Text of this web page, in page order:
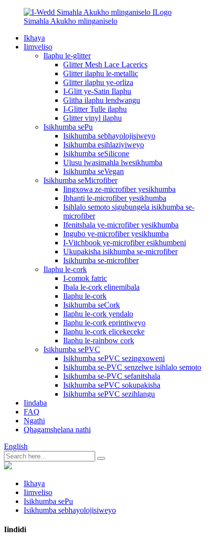
Ikhaya
Iimveliso
Ilaphu le-glitter
Glitter Mesh Lace Lacerics
Glitter ilaphu le-metallic
Glitter ilaphu ye-orliza
I-Glitt ye-Satin Ilaphu
Glitha ilaphu lendwangu
I-Glitter Tulle ilaphu
Glitter vinyl ilaphu
Isikhumba sePu
Isikhumba sebhayolojisiweyo
Isikhumba esihlaziyiweyo
Isikhumba seSilicone
Ulusu lwasimahla lwesikhumba
Isikhumba seVegan
Isikhumba seMicrofiber
Iingxowa ze-microfiber yesikhumba
Ibhanti le-microfiber yesikhumba
Isihlalo semoto sigubungela isikhumba se-
microfiber
Ifenitshala ye-microfiber yesikhumba
Ingubo ye-microfiber yesikhumba
I-Vitchbook ye-microfiber esikhumbeni
Ukupakisha isikhumba se-microfiber
Isikhumba se-microfiber
Ilaphu le-cork
I-comok fatric
Ibala le-cork elinemibala
Ilaphu le-cork
Isikhumba seCork
Ilaphu le-cork yendalo
Ilaphu le-cork eprintiweyo
Ilaphu le-cork elicekeceke
Ilaphu le-rainbow cork
Isikhumba sePVC
Isikhumba sePVC sezingxoweni
Isikhumba se-PVC senzelwe isihlalo semoto
Isikhumba se-PVC sefanitshala
Isikhumba sePVC sokupakisha
Isikhumba sePVC sezihlangu
Iindaba
FAQ
Ngathi
Qhagamshelana nathi
English
Ikhaya
Iimveliso
Isikhumba sePu
Isikhumba sebhayolojisiweyo
Iindidi